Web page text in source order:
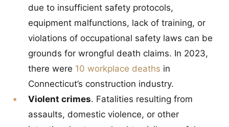
due to insufficient safety protocols,
equipment malfunctions, lack of training, or
violations of occupational safety laws can be
grounds for wrongful death claims. In 2023,
there were 10 workplace deaths in
Connecticut’s construction industry.
Violent crimes. Fatalities resulting from
assaults, domestic violence, or other